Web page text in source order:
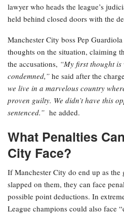
lawyer who heads the league’s
held behind closed doors with the
Manchester City boss Pep
thoughts on the situation, claiming
the accusations, “My first thought
condemned,” he said after the
we live in a marvelous country
proven guilty. We didn’t have this
sentenced.” he added.
What Penalties
City Face?
If Manchester City do end up as
slapped on them, they can face
possible point deductions. In
League champions could also face